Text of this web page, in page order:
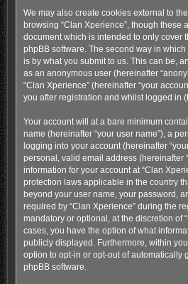
We may also create cookies external to
browsing “Clan Xperience”, though these
document which is intended to only cover
phpBB software. The second way in
is by what you submit to us. This can be,
as an anonymous user (hereinafter
“Clan Xperience” (hereinafter “your
you after registration and whilst logged in
Your account will at a bare minimum
name (hereinafter “your user name”), a
logging into your account (hereinafter
personal, valid email address (hereinafter
information for your account at “Clan
protection laws applicable in the country
beyond your user name, your password,
required by “Clan Xperience” during the
mandatory or optional, at the discretion of
cases, you have the option of what
publicly displayed. Furthermore, within
option to opt-in or opt-out of automatically
phpBB software.